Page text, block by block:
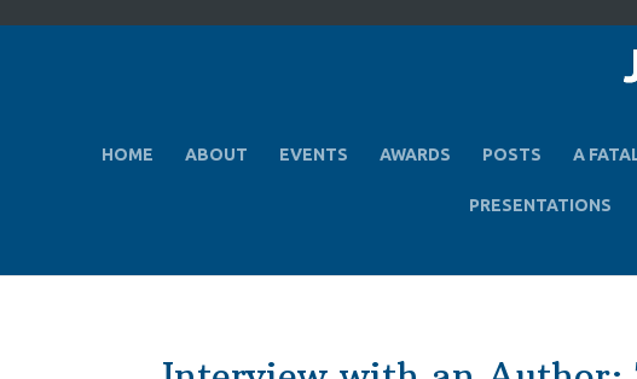
HOME ABOUT EVENTS AWARDS POSTS A
PRESENTATIONS